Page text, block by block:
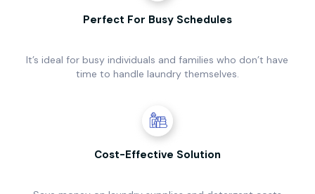
Perfect For Busy Schedules
It’s ideal for busy individuals and families who don’t have
time to handle laundry themselves.
Cost-Effective Solution